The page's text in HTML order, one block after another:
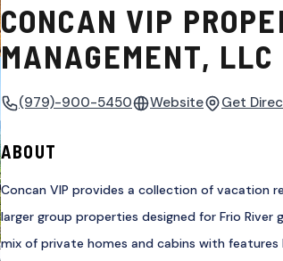
CONCAN VIP
MANAGEMENT, LLC
(979)-900-5450 Website Get
ABOUT
Concan VIP provides a collection of vacation
larger group properties designed for Frio River
mix of private homes and cabins with